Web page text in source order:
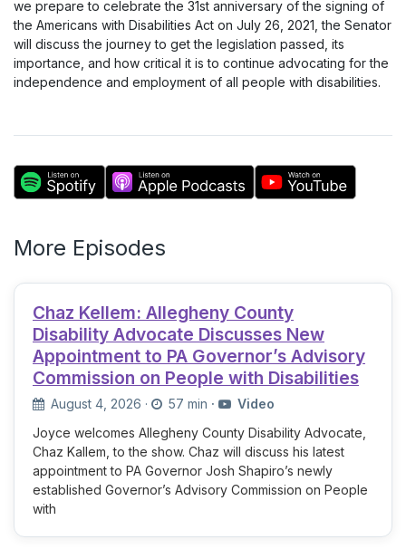
we prepare to celebrate the 31st anniversary of the signing of
the Americans with Disabilities Act on July 26, 2021, the Senator
will discuss the journey to get the legislation passed, its
importance, and how critical it is to continue advocating for the
independence and employment of all people with disabilities.
More Episodes
Chaz Kellem: Allegheny County
Disability Advocate Discusses New
Appointment to PA Governor’s Advisory
Commission on People with Disabilities
August 4, 2026 · 57 min ·
Video
Joyce welcomes Allegheny County Disability Advocate,
Chaz Kallem, to the show. Chaz will discuss his latest
appointment to PA Governor Josh Shapiro’s newly
established Governor’s Advisory Commission on People
with